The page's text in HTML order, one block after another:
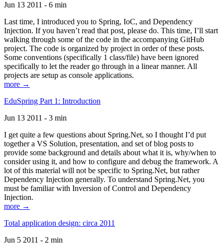
Jun 13 2011 - 6 min
Last time, I introduced you to Spring, IoC, and Dependency
Injection. If you haven’t read that post, please do. This time, I’ll start
walking through some of the code in the accompanying GitHub
project. The code is organized by project in order of these posts.
Some conventions (specifically 1 class/file) have been ignored
specifically to let the reader go through in a linear manner. All
projects are setup as console applications.
more →
EduSpring Part 1: Introduction
Jun 13 2011 - 3 min
I get quite a few questions about Spring.Net, so I thought I’d put
together a VS Solution, presentation, and set of blog posts to
provide some background and details about what it is, why/when to
consider using it, and how to configure and debug the framework. A
lot of this material will not be specific to Spring.Net, but rather
Dependency Injection generally. To understand Spring.Net, you
must be familiar with Inversion of Control and Dependency
Injection.
more →
Total application design: circa 2011
Jun 5 2011 - 2 min